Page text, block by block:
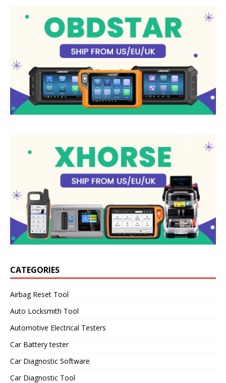
CATEGORIES
Airbag Reset Tool
Auto Locksmith Tool
Automotive Electrical Testers
Car Battery tester
Car Diagnostic Software
Car Diagnostic Tool